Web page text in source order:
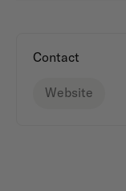
Contact
Website